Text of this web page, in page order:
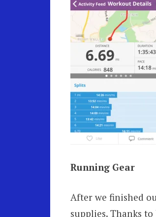
Running Gear
After we finished
supplies. Thanks to